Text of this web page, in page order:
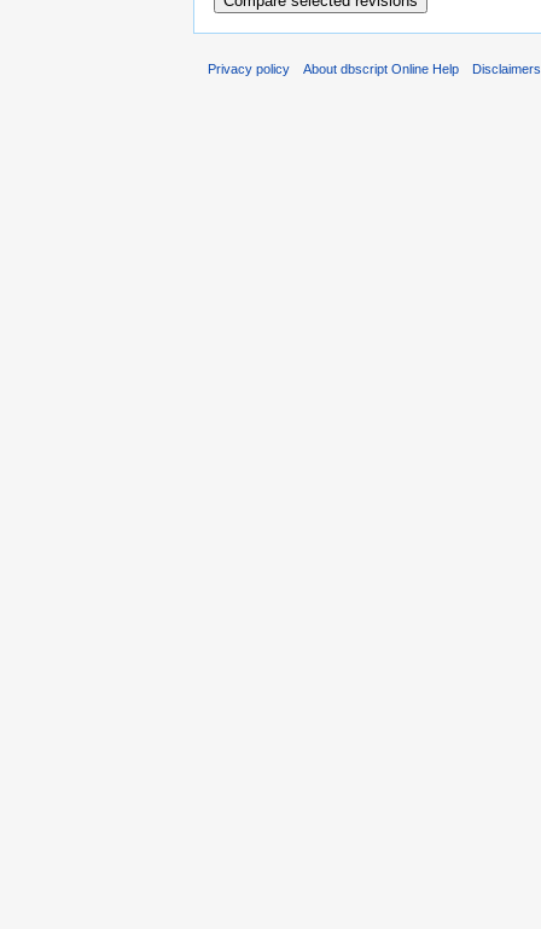
Privacy policy About dbscript Online Help Disclaimers